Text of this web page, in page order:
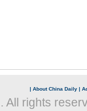
| About China Daily |
All rights